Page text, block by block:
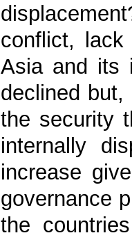
conflict,
Asia and its
declined
the security
internally
increase
governance
the